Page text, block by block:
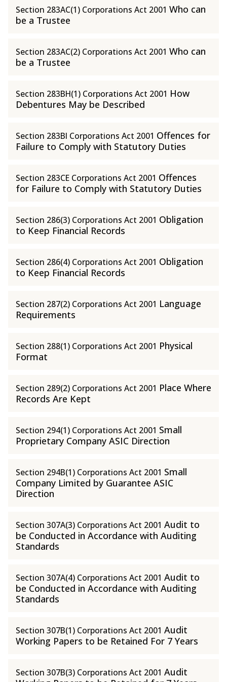
Section 283AC(1) Corporations Act 2001 Who can
be a Trustee
Section 283AC(2) Corporations Act 2001 Who can
be a Trustee
Section 283BH(1) Corporations Act 2001 How
Debentures May be Described
Section 283BI Corporations Act 2001 Offences for
Failure to Comply with Statutory Duties
Section 283CE Corporations Act 2001 Offences
for Failure to Comply with Statutory Duties
Section 286(3) Corporations Act 2001 Obligation
to Keep Financial Records
Section 286(4) Corporations Act 2001 Obligation
to Keep Financial Records
Section 287(2) Corporations Act 2001 Language
Requirements
Section 288(1) Corporations Act 2001 Physical
Format
Section 289(2) Corporations Act 2001 Place Where
Records Are Kept
Section 294(1) Corporations Act 2001 Small
Proprietary Company ASIC Direction
Section 294B(1) Corporations Act 2001 Small
Company Limited by Guarantee ASIC
Direction
Section 307A(3) Corporations Act 2001 Audit to
be Conducted in Accordance with Auditing
Standards
Section 307A(4) Corporations Act 2001 Audit to
be Conducted in Accordance with Auditing
Standards
Section 307B(1) Corporations Act 2001 Audit
Working Papers to be Retained For 7 Years
Section 307B(3) Corporations Act 2001 Audit